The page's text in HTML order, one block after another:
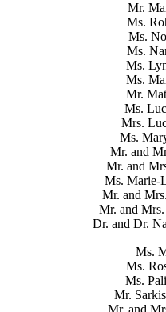
Mr.
Ms.
Ms.
Ms.
Ms.
Ms.
Mr.
Ms.
Mrs.
Ms.
Mr. and
Mr. and
Ms. Marie-
Mr. and
Mr. and
Dr. and Dr.
Ms.
Ms.
Ms.
Mr.